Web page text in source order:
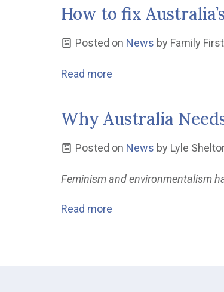
How to fix
Posted on News by Family
Read more
Why Australia
Posted on News by Lyle
Feminism and environmentalism
Read more